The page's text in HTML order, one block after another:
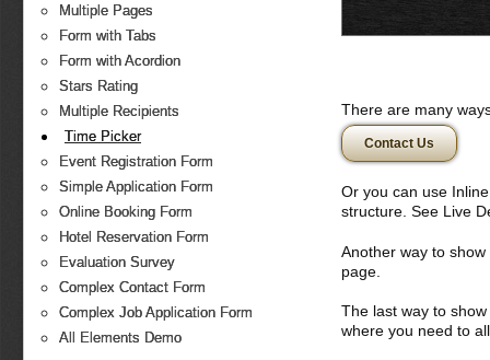
Multiple Pages
Form with Tabs
Form with Acordion
Stars Rating
Multiple Recipients
Time Picker
Event Registration Form
Simple Application Form
Online Booking Form
Hotel Reservation Form
Evaluation Survey
Complex Contact Form
Complex Job Application Form
All Elements Demo
There are many
Contact Us
Or you can use
structure. See Live
Another way to
page.
The last way to
where you need to